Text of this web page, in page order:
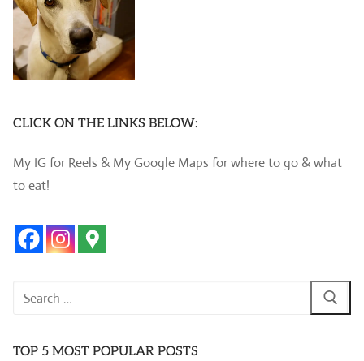
CLICK ON THE LINKS BELOW:
My IG for Reels & My Google Maps for where to go & what
to eat!
Search
TOP 5 MOST POPULAR POSTS